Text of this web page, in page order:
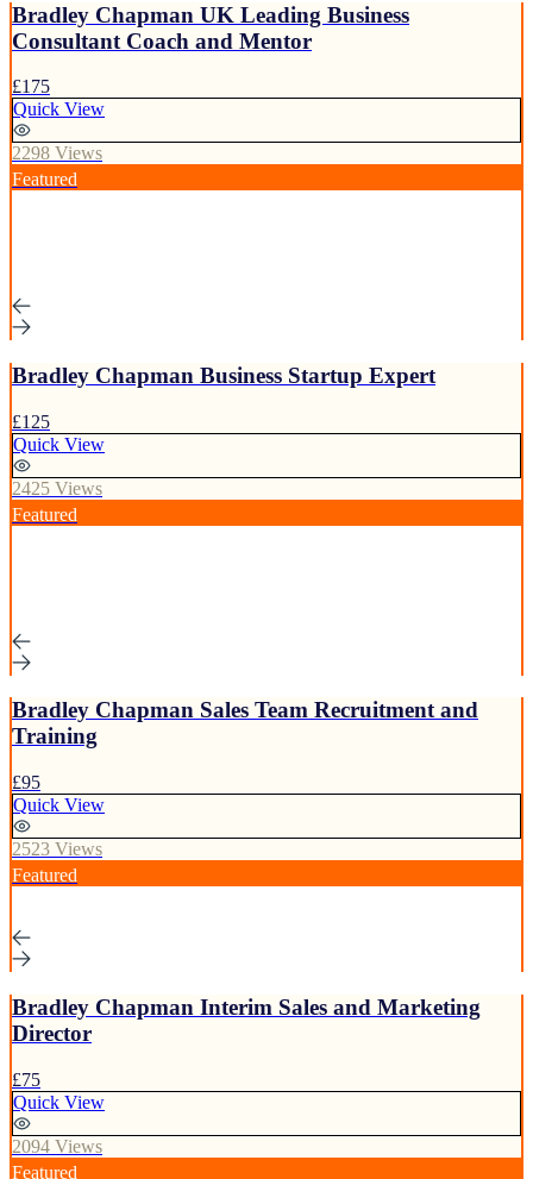
Bradley Chapman UK Leading Business
Consultant Coach and Mentor
£175
Quick View
2298 Views
Featured
Bradley Chapman Business Startup Expert
£125
Quick View
2425 Views
Featured
Bradley Chapman Sales Team Recruitment and
Training
£95
Quick View
2523 Views
Featured
Bradley Chapman Interim Sales and Marketing
Director
£75
Quick View
2094 Views
Featured